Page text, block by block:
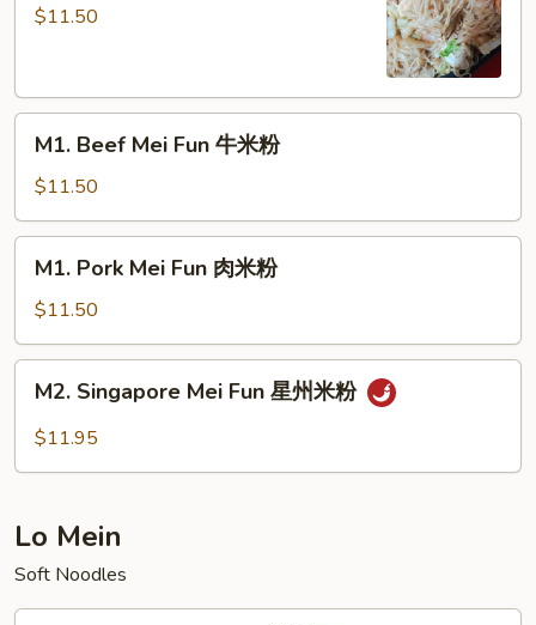
Mei
米
$11.50
Beef
Mei
Fun
牛
M1. Beef Mei Fun 牛米粉
$11.50
Pork
Mei
Fun
肉
M1. Pork Mei Fun 肉米粉
$11.50
Singapore
Mei
米
粉
M2. Singapore Mei Fun 星州米粉
$11.95
Lo Mein
Soft Noodles